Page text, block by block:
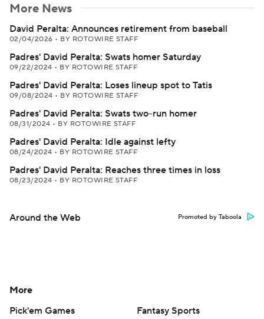
More News
David Peralta: Announces retirement from baseball
02/04/2026 • BY ROTOWIRE STAFF
Padres' David Peralta: Swats homer Saturday
09/22/2024 • BY ROTOWIRE STAFF
Padres' David Peralta: Loses lineup spot to Tatis
09/08/2024 • BY ROTOWIRE STAFF
Padres' David Peralta: Swats two-run homer
08/31/2024 • BY ROTOWIRE STAFF
Padres' David Peralta: Idle against lefty
08/24/2024 • BY ROTOWIRE STAFF
Padres' David Peralta: Reaches three times in loss
08/23/2024 • BY ROTOWIRE STAFF
Around the Web Promoted by Taboola
More
Pick'em Games
Fantasy Sports